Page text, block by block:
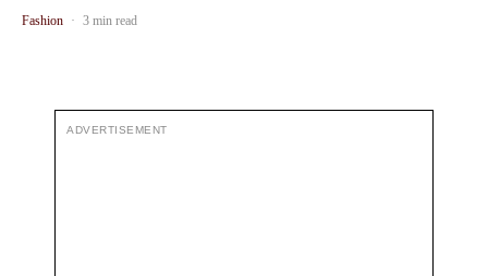
Fashion · 3 min read
ADVERTISEMENT